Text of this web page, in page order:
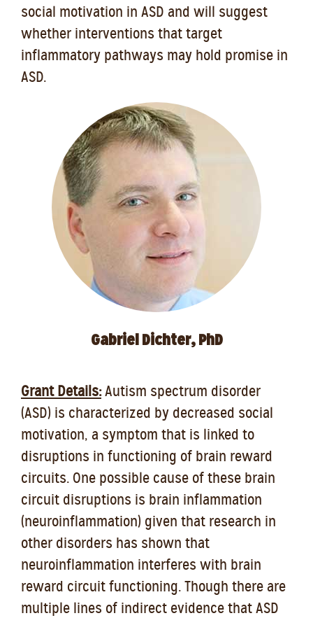
social motivation in ASD and will suggest
whether interventions that target
inflammatory pathways may hold promise in
ASD.
Gabriel Dichter, PhD
Grant Details:Autism spectrum disorder
(ASD) is characterized by decreased social
motivation, a symptom that is linked to
disruptions in functioning of brain reward
circuits. One possible cause of these brain
circuit disruptions is brain inflammation
(neuroinflammation) given that research in
other disorders has shown that
neuroinflammation interferes with brain
reward circuit functioning. Though there are
multiple lines of indirect evidence that ASD